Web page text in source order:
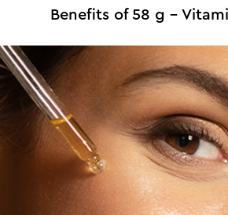
Benefits of 58 g -